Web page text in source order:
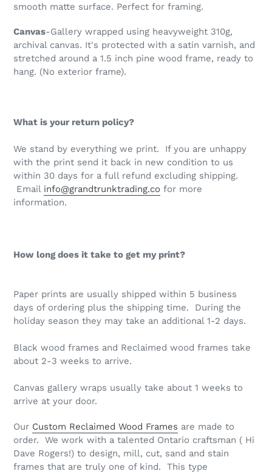
smooth matte surface. Perfect for framing.
Canvas-Gallery wrapped using heavyweight 310g,
archival canvas. It's protected with a satin varnish, and
stretched around a 1.5 inch pine wood frame, ready to
hang. (No exterior frame).
What is your return policy?
We stand by everything we print. If you are unhappy
with the print send it back in new condition to us
within 30 days for a full refund excluding shipping.
Email info@grandtrunktrading.co for more
information.
How long does it take to get my print?
Paper prints are usually shipped within 5 business
days of ordering plus the shipping time. During the
holiday season they may take an additional 1-2 days.
Black wood frames and Reclaimed wood frames take
about 2-3 weeks to arrive.
Canvas gallery wraps usually take about 1 weeks to
arrive at your door.
Our Custom Reclaimed Wood Frames are made to
order. We work with a talented Ontario craftsman ( Hi
Dave Rogers!) to design, mill, cut, sand and stain
frames that are truly one of kind. This type